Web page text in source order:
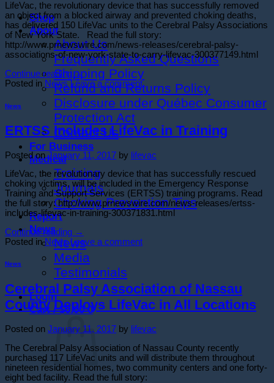
Shop
About
About Us
Frequently Asked Questions
Shipping Policy
Refund and Returns Policy
Disclosure under Québec Consumer
Protection Act
Contact Us
For Business
Medical
Training
Journals
Choking Prevention Tips
Report
News
News
Media
Testimonials
Login
Cart /$0.00 0
LifeVac, the revolutionary device that has successfully removed
an object from a blocked airway and prevented choking deaths,
has delivered 150 LifeVac units to the Cerebral Palsy Associations
of New York State. Read the full story:
http://www.prnewswire.com/news-releases/cerebral-palsy-
associations-of-new-york-state-to-carry-lifevac-300377149.html
Continue reading→
Posted in News Leave a comment
News
ERTSS Includes LifeVac in Training
Posted onJanuary 11, 2017 by lifevac
LifeVac, the revolutionary device that has successfully rescued
choking victims, will be included in the Emergency Response
Training and Support Services (ERTSS) training programs. Read
the full story: http://www.prnewswire.com/news-releases/ertss-
includes-lifevac-in-training-300371831.html
Continue reading →
Posted inNews Leave a comment
News
Cerebral Palsy Association of Nassau
County Deploys LifeVac in All Locations
Posted on January 11, 2017 by lifevac
The Cerebral Palsy Association of Nassau County recently
purchased 117 LifeVac units and will distribute them throughout
nineteen residential homes, two community centers and one forty-
eight bed facility. Read the full story: